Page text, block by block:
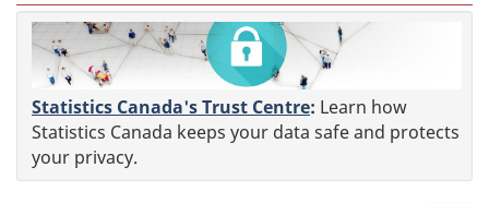
Statistics Canada's Trust Centre: Learn how
Statistics Canada keeps your data safe and protects
your privacy.